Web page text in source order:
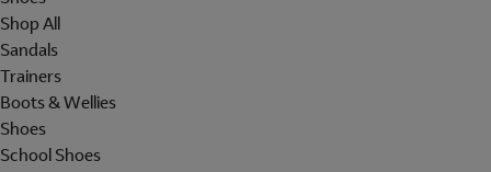
Shop All
Sandals
Trainers
Boots & Wellies
Shoes
School Shoes